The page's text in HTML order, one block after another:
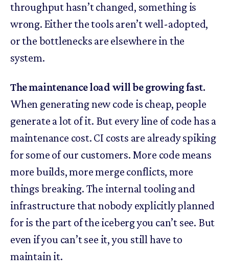
throughput hasn’t changed, something is
wrong. Either the tools aren’t well-adopted,
or the bottlenecks are elsewhere in the
system.
The maintenance load will be growing fast.
When generating new code is cheap, people
generate a lot of it. But every line of code has a
maintenance cost. CI costs are already spiking
for some of our customers. More code means
more builds, more merge conflicts, more
things breaking. The internal tooling and
infrastructure that nobody explicitly planned
for is the part of the iceberg you can’t see. But
even if you can’t see it, you still have to
maintain it.